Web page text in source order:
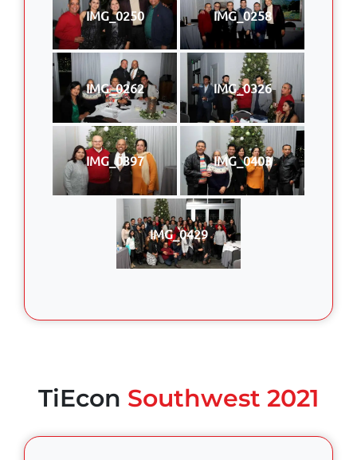
IMG_0250 IMG_0258
IMG_0262 IMG_0326
IMG_0397 IMG_0403
IMG_0429
TiEcon Southwest 2021